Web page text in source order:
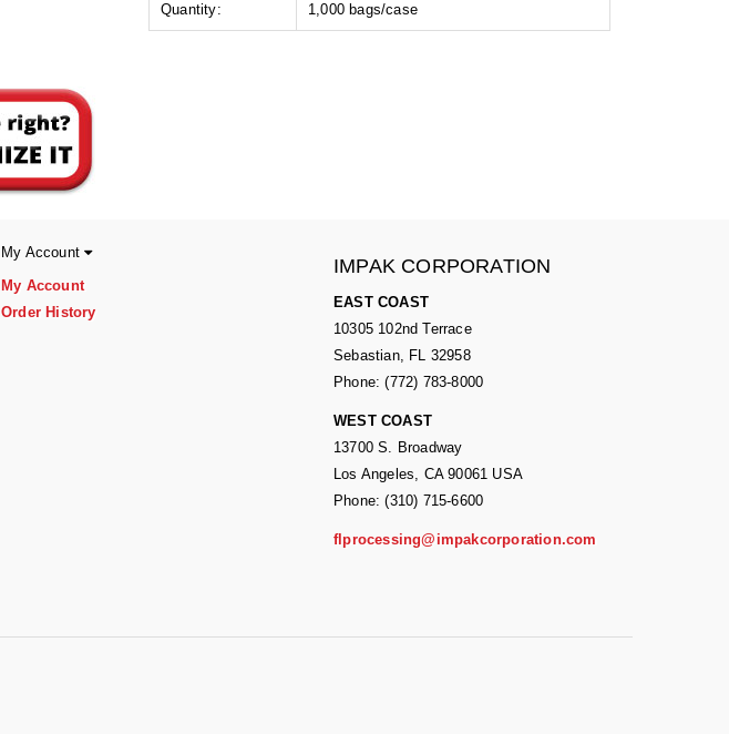
Quantity: 1,000 bags/case
My Account
My Account
Order History
IMPAK CORPORATION
EAST COAST
10305 102nd Terrace
Sebastian, FL 32958
Phone: (772) 783-8000
WEST COAST
13700 S. Broadway
Los Angeles, CA 90061 USA
Phone: (310) 715-6600
flprocessing@impakcorporation.com